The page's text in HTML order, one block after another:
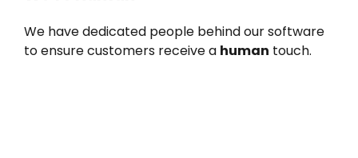
We have dedicated people behind our software
to ensure customers receive a human touch.